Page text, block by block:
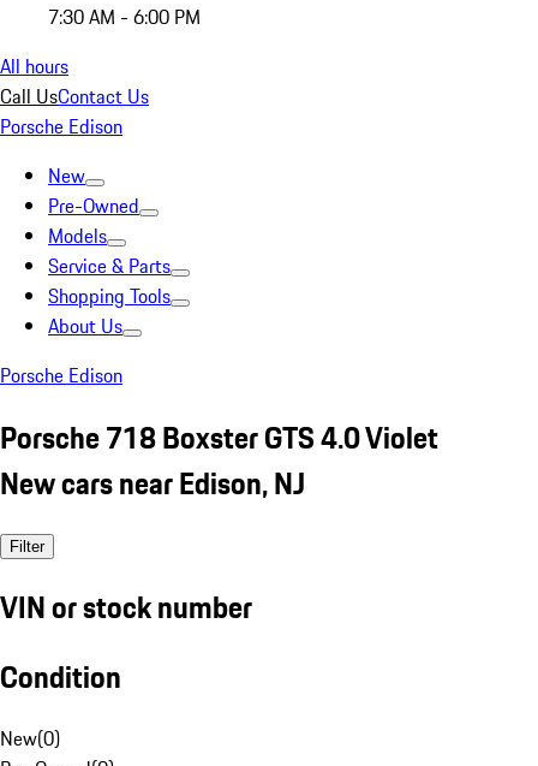
7:30 AM - 6:00 PM
All hours
Call UsContact Us
Porsche Edison
New
Pre-Owned
Models
Service & Parts
Shopping Tools
About Us
Porsche Edison
Porsche 718 Boxster GTS 4.0 Violet
New cars near Edison, NJ
Filter
VIN or stock number
Condition
New(0)